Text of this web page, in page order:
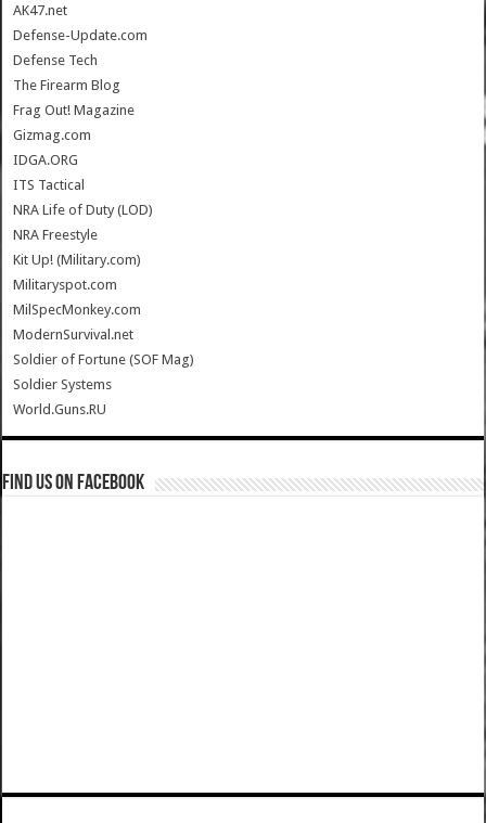
AK47.net
Defense-Update.com
Defense Tech
The Firearm Blog
Frag Out! Magazine
Gizmag.com
IDGA.ORG
ITS Tactical
NRA Life of Duty (LOD)
NRA Freestyle
Kit Up! (Military.com)
Militaryspot.com
MilSpecMonkey.com
ModernSurvival.net
Soldier of Fortune (SOF Mag)
Soldier Systems
World.Guns.RU
Find us on Facebook